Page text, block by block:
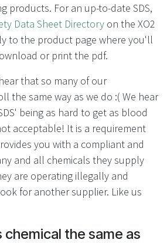
products. For an up-to-date SDS,
Data Sheet Directory on the XO2
to the product page where you'll
or print the pdf.
that so many of our
the same way as we do :( We hear
being as hard to get as blood
acceptable! It is a requirement
you with a compliant and
and all chemicals they supply
are operating illegally and
for another supplier. Like us
chemical the same as